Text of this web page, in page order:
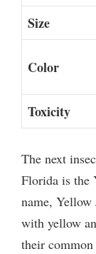
Size
Color
Toxicity
The next
Florida is the
name, Yellow
with yellow
their common